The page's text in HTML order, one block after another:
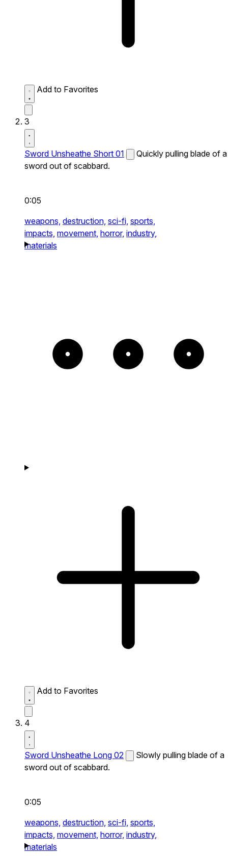
Add to Favorites
3
Sword Unsheathe Short 01
Quickly pulling blade of a
sword out of scabbard.
0:05
weapons, destruction, sci-fi, sports,
impacts, movement, horror, industry,
materials
Add to Favorites
4
Sword Unsheathe Long 02
Slowly pulling blade of a
sword out of scabbard.
0:05
weapons, destruction, sci-fi, sports,
impacts, movement, horror, industry,
materials